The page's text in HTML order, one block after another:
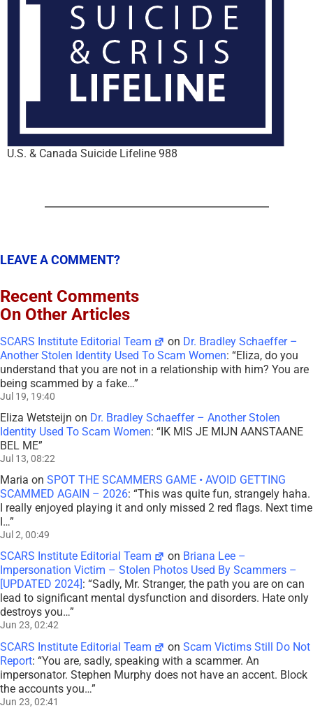
U.S. & Canada Suicide Lifeline 988
LEAVE A COMMENT?
Recent Comments
On Other Articles
SCARS Institute Editorial Team on Dr. Bradley Schaeffer –
Another Stolen Identity Used To Scam Women: “Eliza, do you
understand that you are not in a relationship with him? You are
being scammed by a fake…”
Jul 19, 19:40
Eliza Wetsteijn on Dr. Bradley Schaeffer – Another Stolen
Identity Used To Scam Women: “IK MIS JE MIJN AANSTAANE
BEL ME”
Jul 13, 08:22
Maria on SPOT THE SCAMMERS GAME • AVOID GETTING
SCAMMED AGAIN – 2026: “This was quite fun, strangely haha.
I really enjoyed playing it and only missed 2 red flags. Next time
I…”
Jul 2, 00:49
SCARS Institute Editorial Team on Briana Lee –
Impersonation Victim – Stolen Photos Used By Scammers –
[UPDATED 2024] : “Sadly, Mr. Stranger, the path you are on can
lead to significant mental dysfunction and disorders. Hate only
destroys you…”
Jun 23, 02:42
SCARS Institute Editorial Team onScam Victims Still Do Not
Report: “You are, sadly, speaking with a scammer. An
impersonator. Stephen Murphy does not have an accent. Block
the accounts you…”
Jun 23, 02:41